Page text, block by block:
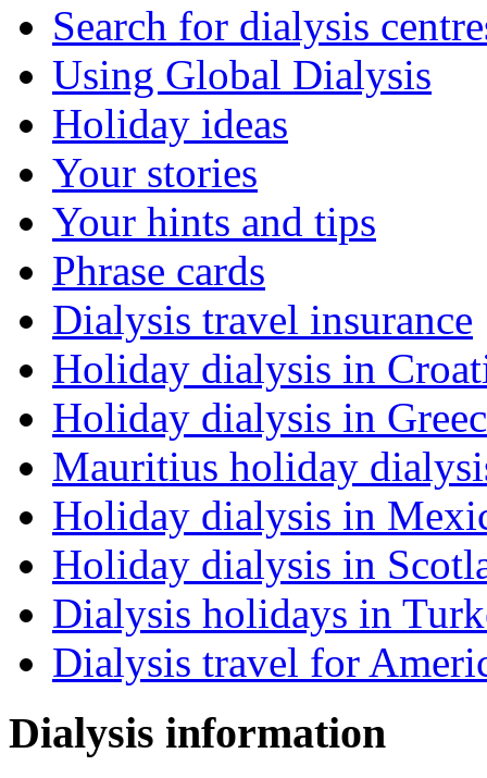
Search for dialysis
Using Global Dialysis
Holiday ideas
Your stories
Your hints and tips
Phrase cards
Dialysis travel insurance
Holiday dialysis in
Holiday dialysis in
Mauritius holiday
Holiday dialysis in
Holiday dialysis in
Dialysis holidays in
Dialysis travel for
Dialysis information